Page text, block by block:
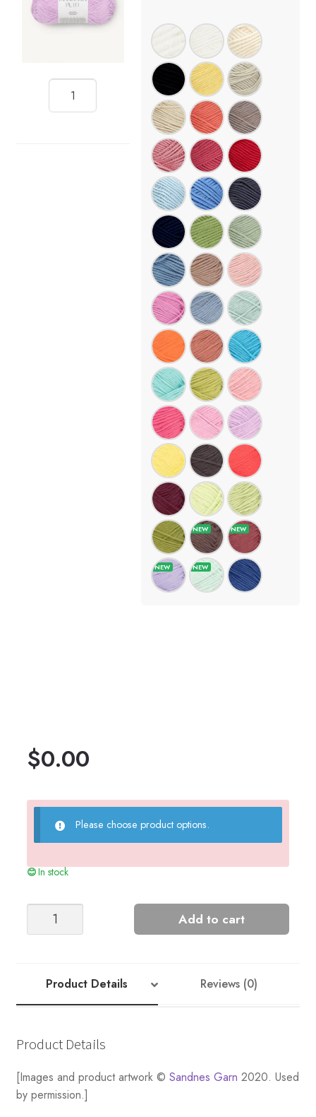
$0.00
Please choose product options.
In stock
Summer
quantity
Add to cart
Product Details Reviews (0)
Product Details
[Images and product artwork © Sandnes Garn 2020. Used
by permission.]